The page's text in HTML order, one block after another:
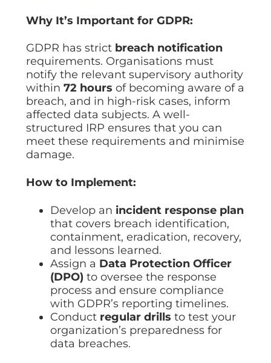
Why It’s Important for GDPR:
GDPR has strict breach notification
requirements. Organisations must
notify the relevant supervisory authority
within 72 hours of becoming aware of a
breach, and in high-risk cases, inform
affected data subjects. A well-
structured IRP ensures that you can
meet these requirements and minimise
damage.
How to Implement:
Develop an incident response plan
that covers breach identification,
containment, eradication, recovery,
and lessons learned.
Assign a Data Protection Officer
(DPO) to oversee the response
process and ensure compliance
with GDPR’s reporting timelines.
Conduct regular drills to test your
organization’s preparedness for
data breaches.